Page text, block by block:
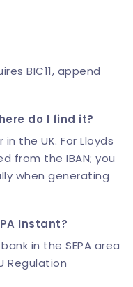
BIC11, append
do I find it?
the UK. For Lloyds
from the IBAN; you
when generating
Instant?
in the SEPA area
Regulation